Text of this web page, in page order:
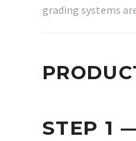
grading systems
STEP 1